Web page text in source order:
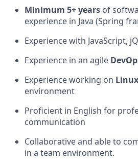
Minimum 5+ years of
experience in Java (Spring
Experience with JavaScript,
Experience in an agile
Experience working on Linux
environment
Proficient in English for
communication
Collaborative and able to
in a team environment.